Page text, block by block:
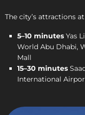
The city’s attractions
5–10 minutes Yas
World Abu Dhabi,
Mall
15–30 minutes
International